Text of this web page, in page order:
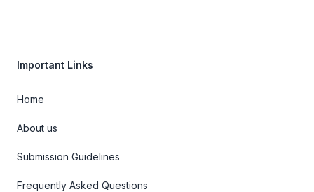
Important Links
Home
About us
Submission Guidelines
Frequently Asked Questions